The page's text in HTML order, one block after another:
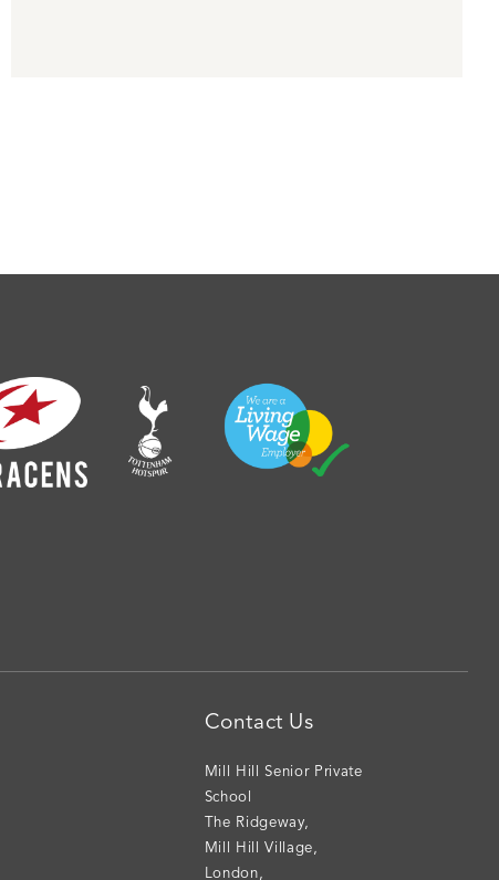
Contact Us
Mill Hill Senior Private
School
The Ridgeway,
Mill Hill Village,
London,